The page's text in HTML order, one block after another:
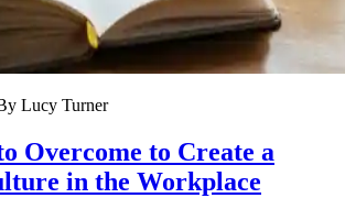
Lucy Turner
Overcome to Create a
in the Workplace